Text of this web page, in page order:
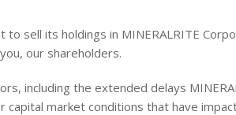
sell its holdings in MINERALRITE
our shareholders.
including the extended delays
market conditions that have